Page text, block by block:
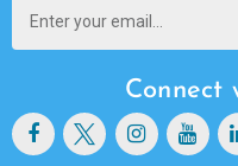
Connect